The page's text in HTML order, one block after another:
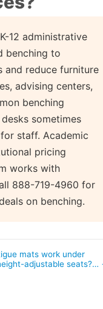
12 administrative
benching to
reduce furniture
advising centers,
benching
sometimes
staff. Academic
pricing
works with
888-719-4960 for
on benching.
mats work under
adjustable seats?…